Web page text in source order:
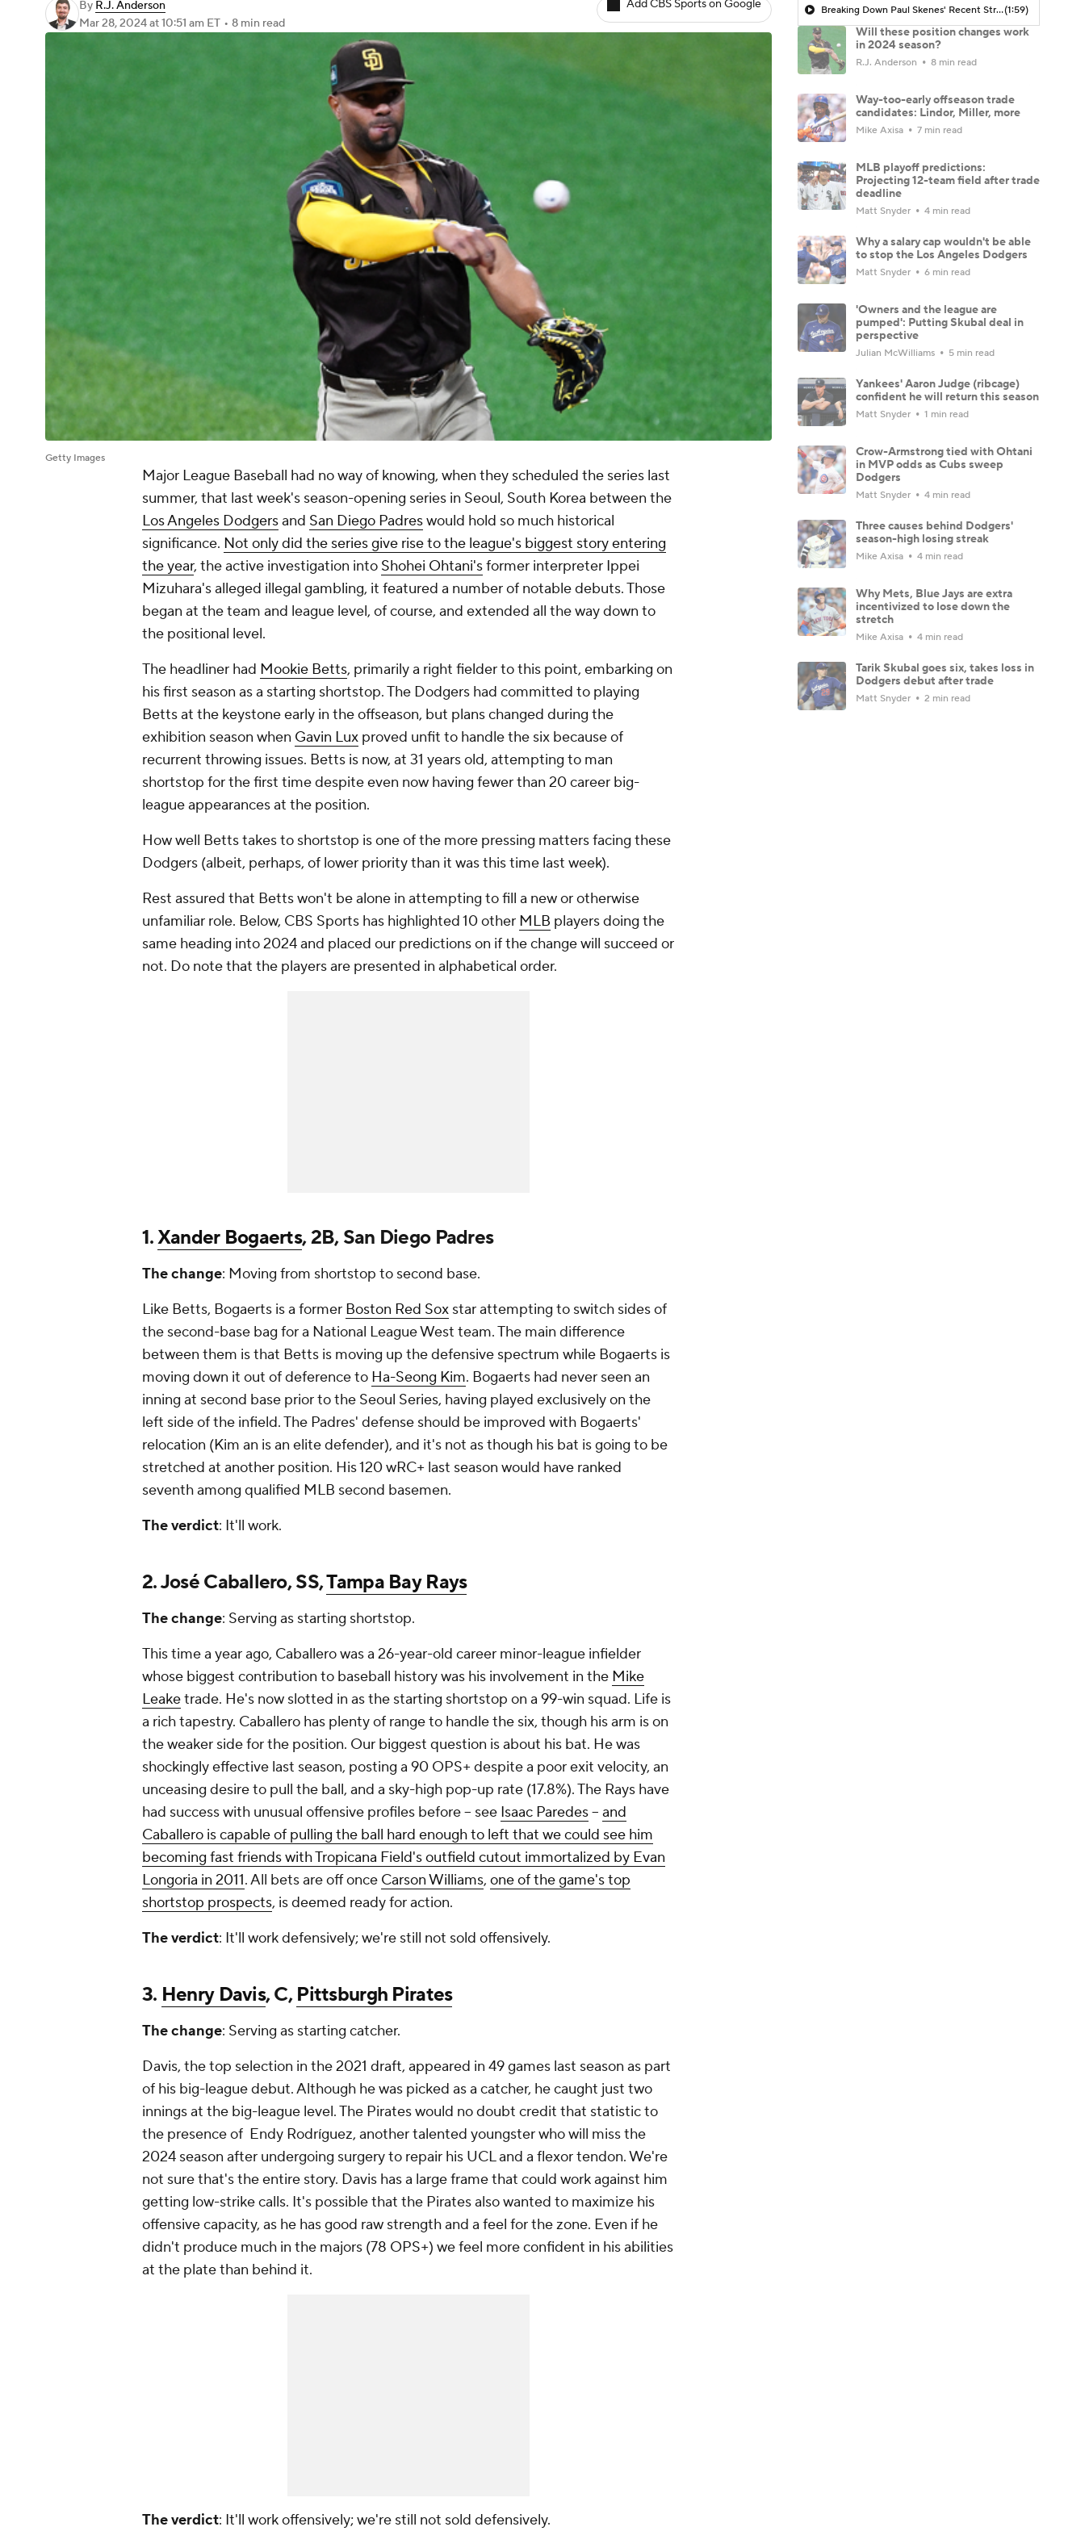
By R.J. Anderson
Mar 28, 2024at 10:51 am ET • 8 min read
Add CBS Sports on Google
Getty Images
Major League Baseball had no way of knowing, when they scheduled the series last
summer, that last week's season-opening series in Seoul, South Korea between the
Los Angeles Dodgersand San Diego Padreswould hold so much historical
significance. Not only did the series give rise to the league's biggest story entering
the year, the active investigation into Shohei Ohtani'sformer interpreter Ippei
Mizuhara's alleged illegal gambling, it featured a number of notable debuts. Those
began at the team and league level, of course, and extended all the way down to
the positional level.
The headliner had Mookie Betts, primarily a right fielder to this point, embarking on
his first season as a starting shortstop. The Dodgers had committed to playing
Betts at the keystone early in the offseason, but plans changed during the
exhibition season when Gavin Lux proved unfit to handle the six because of
recurrent throwing issues. Betts is now, at 31 years old, attempting to man
shortstop for the first time despite even now having fewer than 20 career big-
league appearances at the position.
How well Betts takes to shortstop is one of the more pressing matters facing these
Dodgers (albeit, perhaps, of lower priority than it was this time last week).
Rest assured that Betts won't be alone in attempting to fill a new or otherwise
unfamiliar role. Below, CBS Sports has highlighted 10 other MLB players doing the
same heading into 2024 and placed our predictions on if the change will succeed or
not. Do note that the players are presented in alphabetical order.
1.Xander Bogaerts, 2B, San Diego Padres
The change: Moving from shortstop to second base.
Like Betts, Bogaerts is a former Boston Red Sox star attempting to switch sides of
the second-base bag for a National League West team. The main difference
between them is that Betts is moving up the defensive spectrum while Bogaerts is
moving down it out of deference to Ha-Seong Kim. Bogaerts had never seen an
inning at second base prior to the Seoul Series, having played exclusively on the
left side of the infield. The Padres' defense should be improved with Bogaerts'
relocation (Kim an is an elite defender), and it's not as though his bat is going to be
stretched at another position. His 120 wRC+ last season would have ranked
seventh among qualified MLB second basemen.
The verdict: It'll work.
2. José Caballero, SS,Tampa Bay Rays
The change: Serving as starting shortstop.
This time a year ago, Caballero was a 26-year-old career minor-league infielder
whose biggest contribution to baseball history was his involvement in the Mike
Leaketrade. He's now slotted in as the starting shortstop on a 99-win squad. Life is
a rich tapestry. Caballero has plenty of range to handle the six, though his arm is on
the weaker side for the position. Our biggest question is about his bat. He was
shockingly effective last season, posting a 90 OPS+ despite a poor exit velocity, an
unceasing desire to pull the ball, and a sky-high pop-up rate (17.8%). The Rays have
had success with unusual offensive profiles before -- see Isaac Paredes-- and
Caballero is capable of pulling the ball hard enough to left that we could see him
becoming fast friends with Tropicana Field's outfield cutout immortalized by Evan
Longoria in 2011. All bets are off once Carson Williams, one of the game's top
shortstop prospects, is deemed ready for action.
The verdict: It'll work defensively; we're still not sold offensively.
3. Henry Davis, C,Pittsburgh Pirates
The change: Serving as starting catcher.
Davis, the top selection in the 2021 draft, appeared in 49 games last season as part
of his big-league debut. Although he was picked as a catcher, he caught just two
innings at the big-league level. The Pirates would no doubt credit that statistic to
the presence of Endy Rodríguez, another talented youngster who will miss the
2024 season after undergoing surgery to repair his UCL and a flexor tendon. We're
not sure that's the entire story. Davis has a large frame that could work against him
getting low-strike calls. It's possible that the Pirates also wanted to maximize his
offensive capacity, as he has good raw strength and a feel for the zone. Even if he
didn't produce much in the majors (78 OPS+) we feel more confident in his abilities
at the plate than behind it.
The verdict: It'll work offensively; we're still not sold defensively.
Breaking Down Paul Skenes' Recent Struggles(1:59)
Will these position changes work
in 2024 season?
R.J. Anderson 8 min read
Way-too-early offseason trade
candidates: Lindor, Miller, more
Mike Axisa 7 min read
MLB playoff predictions:
Projecting 12-team field after trade
deadline
Matt Snyder 4 min read
Why a salary cap wouldn't be able
to stop the Los Angeles Dodgers
Matt Snyder 6 min read
'Owners and the league are
pumped': Putting Skubal deal in
perspective
Julian McWilliams 5 min read
Yankees' Aaron Judge (ribcage)
confident he will return this season
Matt Snyder 1 min read
Crow-Armstrong tied with Ohtani
in MVP odds as Cubs sweep
Dodgers
Matt Snyder 4 min read
Three causes behind Dodgers'
season-high losing streak
Mike Axisa 4 min read
Why Mets, Blue Jays are extra
incentivized to lose down the
stretch
Mike Axisa 4 min read
Tarik Skubal goes six, takes loss in
Dodgers debut after trade
Matt Snyder 2 min read